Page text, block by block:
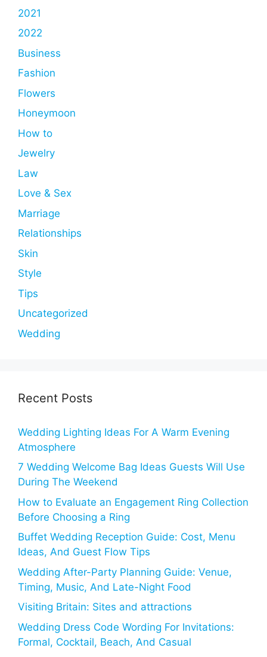
2021
2022
Business
Fashion
Flowers
Honeymoon
How to
Jewelry
Law
Love & Sex
Marriage
Relationships
Skin
Style
Tips
Uncategorized
Wedding
Recent Posts
Wedding Lighting Ideas For A Warm Evening
Atmosphere
7 Wedding Welcome Bag Ideas Guests Will Use
During The Weekend
How to Evaluate an Engagement Ring Collection
Before Choosing a Ring
Buffet Wedding Reception Guide: Cost, Menu
Ideas, And Guest Flow Tips
Wedding After-Party Planning Guide: Venue,
Timing, Music, And Late-Night Food
Visiting Britain: Sites and attractions
Wedding Dress Code Wording For Invitations:
Formal, Cocktail, Beach, And Casual